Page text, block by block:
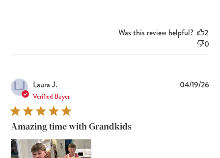
Was this review helpful?
2
0
LJ Laura J.
Verified Buyer
Amazing time with Grandkids
04/19/26